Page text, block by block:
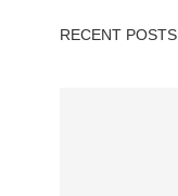
RECENT POSTS